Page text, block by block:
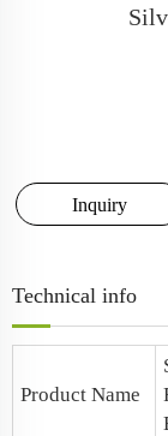
Inquiry
Technical info
Product Name